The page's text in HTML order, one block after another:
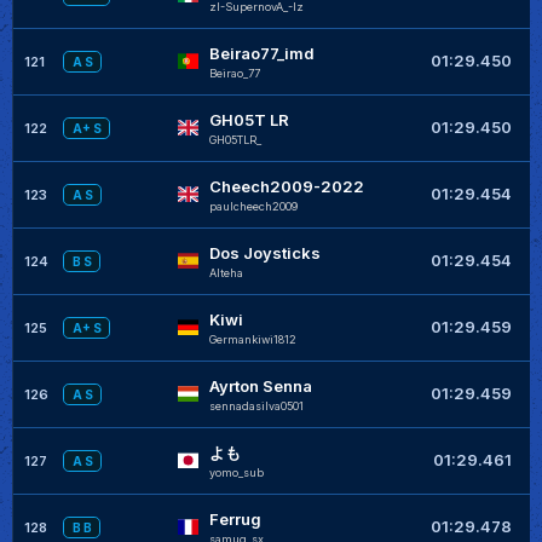
zI-SupernovA_-Iz
121 A S Beirao77_imd
Beirao_77
01:29.450
122 A+ S GH05T LR
GH05TLR_
01:29.450
123 A S Cheech2009-2022
paulcheech2009
01:29.454
124 B S Dos Joysticks
Alteha
01:29.454
125 A+ S Kiwi
Germankiwi1812
01:29.459
126 A S Ayrton Senna
sennadasilva0501
01:29.459
127 A S よも
yomo_sub
01:29.461
128 B B Ferrug
samug_sx
01:29.478